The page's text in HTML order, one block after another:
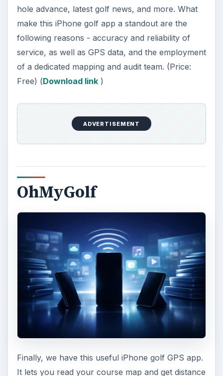
hole advance, latest golf news, and more. What
make this iPhone golf app a standout are the
following reasons - accuracy and reliability of
service, as well as GPS data, and the employment
of a dedicated mapping and audit team. (Price:
Free) (Download link)
ADVERTISEMENT
OhMyGolf
Finally, we have this useful iPhone golf GPS app.
It lets you read your course map and get distance